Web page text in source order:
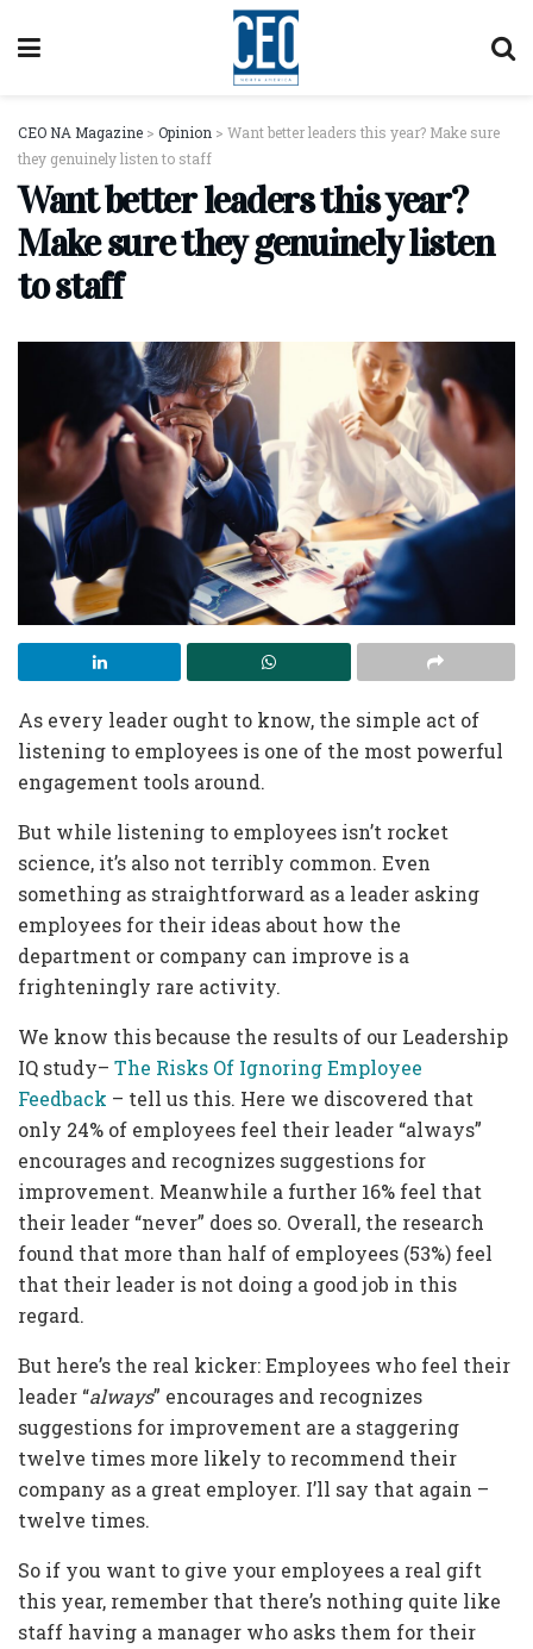
CEO NA Magazine > Opinion > Want better leaders this year? Make sure
they genuinely listen to staff
Want better leaders this year?
Make sure they genuinely listen
to staff
As every leader ought to know, the simple act of
listening to employees is one of the most powerful
engagement tools around.
But while listening to employees isn’t rocket
science, it’s also not terribly common. Even
something as straightforward as a leader asking
employees for their ideas about how the
department or company can improve is a
frighteningly rare activity.
We know this because the results of our Leadership
IQ study– The Risks Of Ignoring Employee
Feedback – tell us this. Here we discovered that
only 24% of employees feel their leader “always”
encourages and recognizes suggestions for
improvement. Meanwhile a further 16% feel that
their leader “never” does so. Overall, the research
found that more than half of employees (53%) feel
that their leader is not doing a good job in this
regard.
But here’s the real kicker: Employees who feel their
leader “always” encourages and recognizes
suggestions for improvement are a staggering
twelve times more likely to recommend their
company as a great employer. I’ll say that again –
twelve times.
So if you want to give your employees a real gift
this year, remember that there’s nothing quite like
staff having a manager who asks them for their